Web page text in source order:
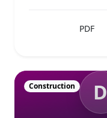
PDF
D
Construction